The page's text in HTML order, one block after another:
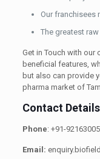
Our franchisees
The greatest
Get in Touch with our
beneficial features,
but also can provide
pharma market of
Contact Details
Phone: +91-
Email: